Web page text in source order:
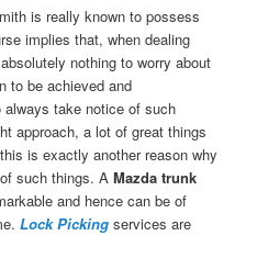
is really known to possess
implies that, when dealing
nothing to worry about
to be achieved and
take notice of such
approach, a lot of great things
is exactly another reason why
such things. AMazda trunk
and hence can be of
Lock Picking services are